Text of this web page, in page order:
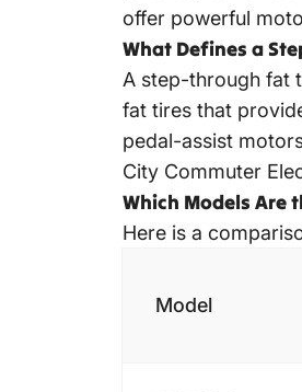
offer powerful
What Defines a
A step-through fat
fat tires that
pedal-assist
City Commuter
Which Models Are
Here is a
Model